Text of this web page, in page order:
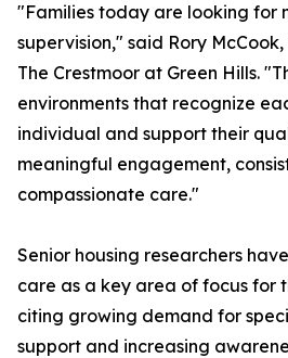
"Families today are looking for
supervision," said Rory
The Crestmoor at Green Hills.
environments that recognize
individual and support their
meaningful engagement,
compassionate care."
Senior housing researchers
care as a key area of focus for
citing growing demand for
support and increasing